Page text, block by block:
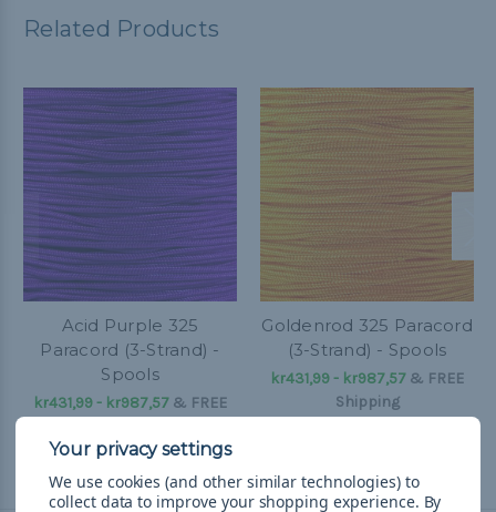
Related Products
Acid Purple 325
Paracord (3-Strand) -
Spools
kr431,99 - kr987,57 & FREE
Goldenrod 325 Paracord
(3-Strand) - Spools
kr431,99 - kr987,57 & FREE
Shipping
We use cookies (and other similar technologies) to
collect data to improve your shopping experience. By